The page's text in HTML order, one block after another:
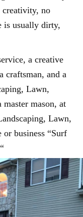
no
is usually dirty,
a creative
craftsman, and a
Lawn,
master mason, at
Lawn,
or business “Surf